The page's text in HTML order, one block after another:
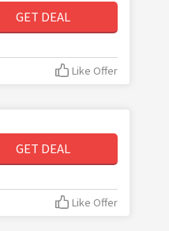
GET DEAL
Like Offer
GET DEAL
Like Offer